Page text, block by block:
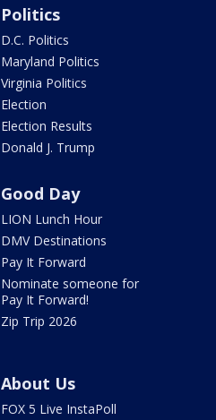
Politics
D.C. Politics
Maryland Politics
Virginia Politics
Election
Election Results
Donald J. Trump
Good Day
LION Lunch Hour
DMV Destinations
Pay It Forward
Nominate someone for
Pay It Forward!
Zip Trip 2026
About Us
FOX 5 Live InstaPoll